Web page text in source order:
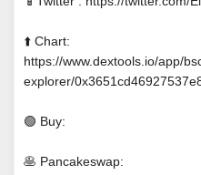
⬆️ Chart:
https://www.dextools.io/app/
explorer/
🟢 Buy:
🥞 Pancakeswap: